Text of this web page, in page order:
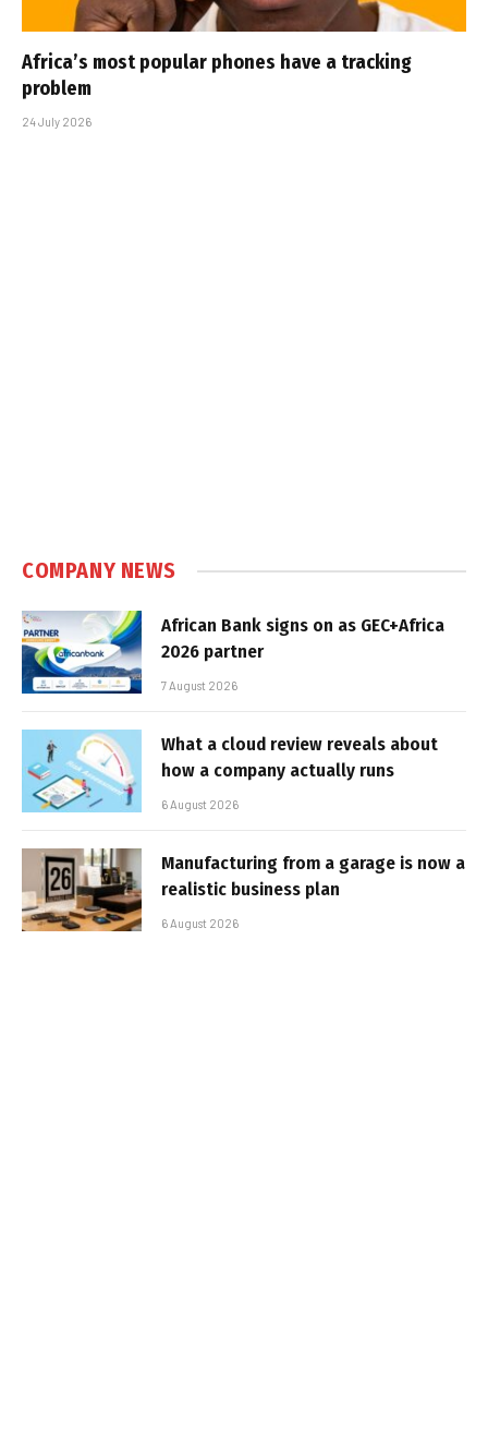
Africa’s most popular phones have a tracking
problem
24 July 2026
COMPANY NEWS
African Bank signs on as GEC+Africa
2026 partner
7 August 2026
What a cloud review reveals about
how a company actually runs
6 August 2026
Manufacturing from a garage is now a
realistic business plan
6 August 2026